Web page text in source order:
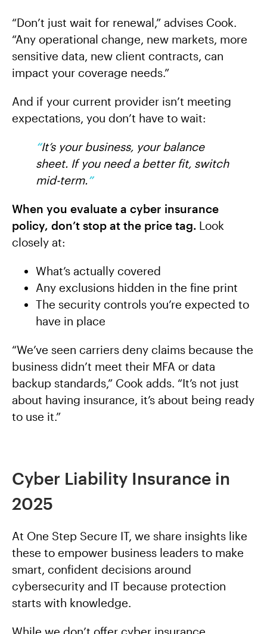
“Don’t just wait for renewal,” advises Cook.
“Any operational change, new markets, more
sensitive data, new client contracts, can
impact your coverage needs.”
And if your current provider isn’t meeting
expectations, you don’t have to wait:
“It’s your business, your balance
sheet. If you need a better fit, switch
mid-term.”
When you evaluate a cyber insurance
policy, don’t stop at the price tag. Look
closely at:
What’s actually covered
Any exclusions hidden in the fine print
The security controls you’re expected to
have in place
“We’ve seen carriers deny claims because the
business didn’t meet their MFA or data
backup standards,” Cook adds. “It’s not just
about having insurance, it’s about being ready
to use it.”
Cyber Liability Insurance in
2025
At One Step Secure IT, we share insights like
these to empower business leaders to make
smart, confident decisions around
cybersecurity and IT because protection
starts with knowledge.